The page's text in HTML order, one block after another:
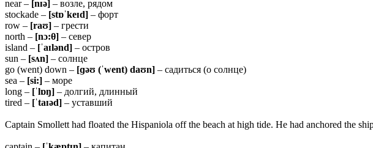
near – [nɪə] – возле, рядом
stockade – [stɒˈkeɪd] – форт
row – [raʊ] – грести
north – [nɔ:θ] – север
island – [ˈaɪlənd] – остров
sun – [sʌn] – солнце
go (went) down – [ɡəʊ (ˈwent) daʊn] – садиться (о солнце)
sea – [si:] – море
long – [ˈlɒŋ] – долгий, длинный
tired – [ˈtaɪəd] – уставший
Captain Smollett had floated the Hispaniola off the beach at high tide. He had anchored the